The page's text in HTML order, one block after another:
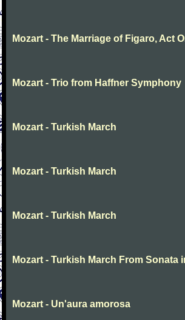
Mozart - The Marriage of Figaro, Act
Mozart - Trio from Haffner Symphony
Mozart - Turkish March
Mozart - Turkish March
Mozart - Turkish March
Mozart - Turkish March From Sonata
Mozart - Un'aura amorosa